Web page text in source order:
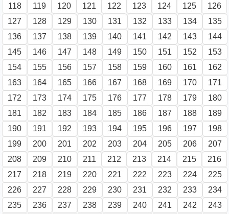
118 119 120 121 122 123 124 125
126
127
128 129 130 131 132 133 134
135
136
137 138 139 140 141 142 143
144
145
146 147 148 149 150 151 152
153
154
155 156 157 158 159 160 161
162
163
164 165 166 167 168 169 170
171
172
173 174 175 176 177 178 179
180
181
182 183 184 185 186 187 188
189
190
191 192 193 194 195 196 197
198
199
200 201 202 203 204 205 206
207
208
209 210 211 212 213 214 215
216
217
218 219 220 221 222 223 224
225
226
227 228 229 230 231 232 233
234
235
236 237 238 239 240 241 242
243